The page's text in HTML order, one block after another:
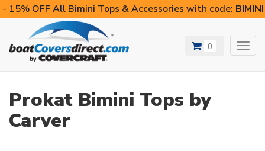
- 15% OFF All Bimini Tops & Accessories with code:
0
Prokat Bimini Tops by
Carver